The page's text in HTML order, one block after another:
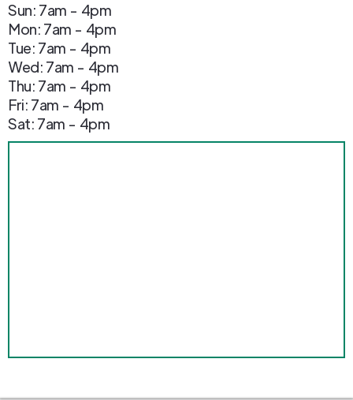
Sun: 7am - 4pm
Mon: 7am - 4pm
Tue: 7am - 4pm
Wed: 7am - 4pm
Thu: 7am - 4pm
Fri: 7am - 4pm
Sat: 7am - 4pm